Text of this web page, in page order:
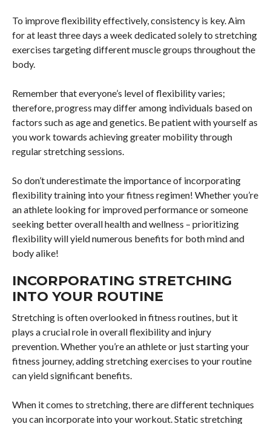
To improve flexibility effectively, consistency is key. Aim
for at least three days a week dedicated solely to stretching
exercises targeting different muscle groups throughout the
body.
Remember that everyone’s level of flexibility varies;
therefore, progress may differ among individuals based on
factors such as age and genetics. Be patient with yourself as
you work towards achieving greater mobility through
regular stretching sessions.
So don’t underestimate the importance of incorporating
flexibility training into your fitness regimen! Whether you’re
an athlete looking for improved performance or someone
seeking better overall health and wellness – prioritizing
flexibility will yield numerous benefits for both mind and
body alike!
INCORPORATING STRETCHING
INTO YOUR ROUTINE
Stretching is often overlooked in fitness routines, but it
plays a crucial role in overall flexibility and injury
prevention. Whether you’re an athlete or just starting your
fitness journey, adding stretching exercises to your routine
can yield significant benefits.
When it comes to stretching, there are different techniques
you can incorporate into your workout. Static stretching